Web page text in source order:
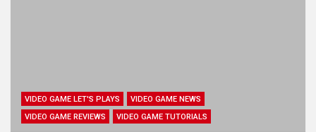
VIDEO GAME LET'S PLAYS
VIDEO GAME NEWS
VIDEO GAME REVIEWS
VIDEO GAME TUTORIALS